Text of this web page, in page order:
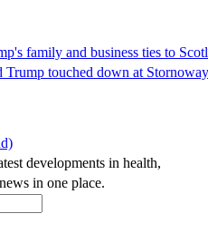
family and business ties to
touched down at
developments in health,
in one place.